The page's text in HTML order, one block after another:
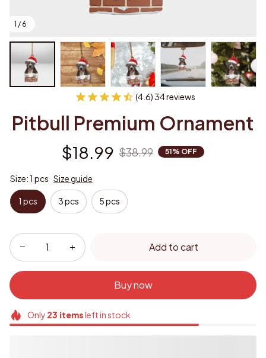
1 / 6
(4.6) 34 reviews
Pitbull Premium Ornament
$18.99 $38.99 51% OFF
Size: 1 pcs Size guide
1 pcs 3 pcs 5 pcs
Add to cart
Buy now
Only 23 itemsleft in stock